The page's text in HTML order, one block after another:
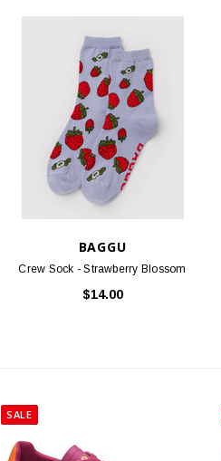
BAGGU
Crew Sock - Strawberry Blossom
$14.00
SALE